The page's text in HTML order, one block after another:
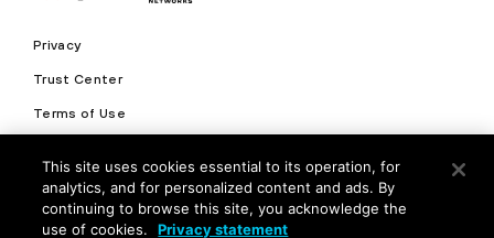
Privacy
Trust Center
Terms of Use
Copyright © 2026 Palo Alto Networks. All Rights Reserved
This site uses cookies essential to its operation, for
analytics, and for personalized content and ads. By
continuing to browse this site, you acknowledge the
use of cookies.
Privacy statement